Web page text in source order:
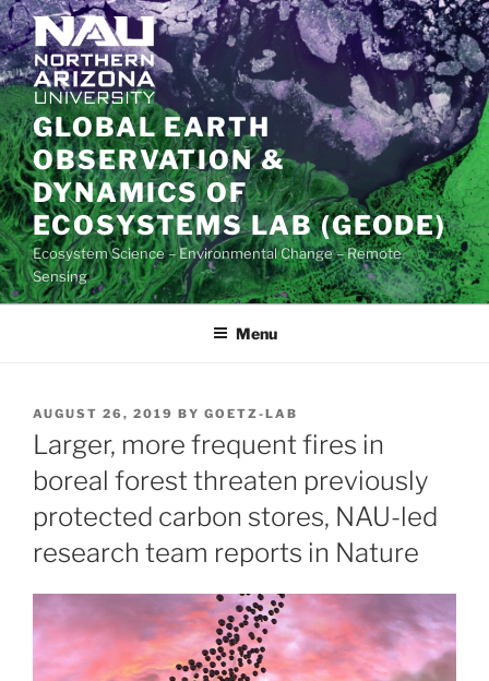
Skip
to
content
GLOBAL EARTH
OBSERVATION &
DYNAMICS OF
ECOSYSTEMS LAB (GEODE)
Ecosystem Science – Environmental Change – Remote
Sensing
Menu
POSTED
ON
AUGUST 26, 2019 BY GOETZ-LAB
Larger, more frequent fires in
boreal forest threaten previously
protected carbon stores, NAU-led
research team reports in Nature